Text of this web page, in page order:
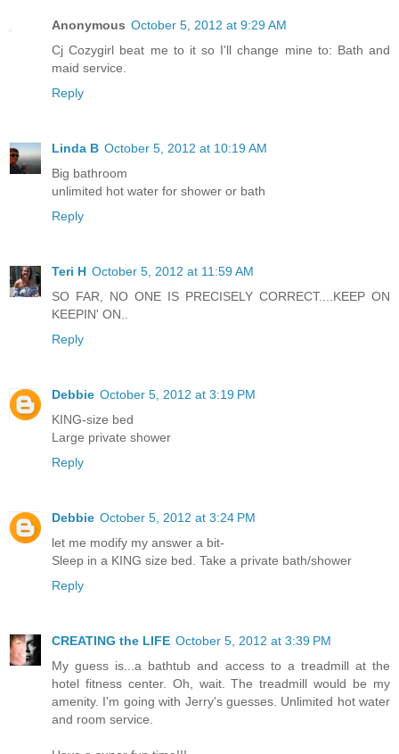
Anonymous October 5, 2012 at 9:29 AM
Cj Cozygirl beat me to it so I'll change mine to: Bath and
maid service.
Reply
Linda B October 5, 2012 at 10:19 AM
Big bathroom
unlimited hot water for shower or bath
Reply
Teri H October 5, 2012 at 11:59 AM
SO FAR, NO ONE IS PRECISELY CORRECT....KEEP ON
KEEPIN' ON..
Reply
Debbie October 5, 2012 at 3:19 PM
KING-size bed
Large private shower
Reply
Debbie October 5, 2012 at 3:24 PM
let me modify my answer a bit-
Sleep in a KING size bed. Take a private bath/shower
Reply
CREATING the LIFE October 5, 2012 at 3:39 PM
My guess is...a bathtub and access to a treadmill at the
hotel fitness center. Oh, wait. The treadmill would be my
amenity. I'm going with Jerry's guesses. Unlimited hot water
and room service.